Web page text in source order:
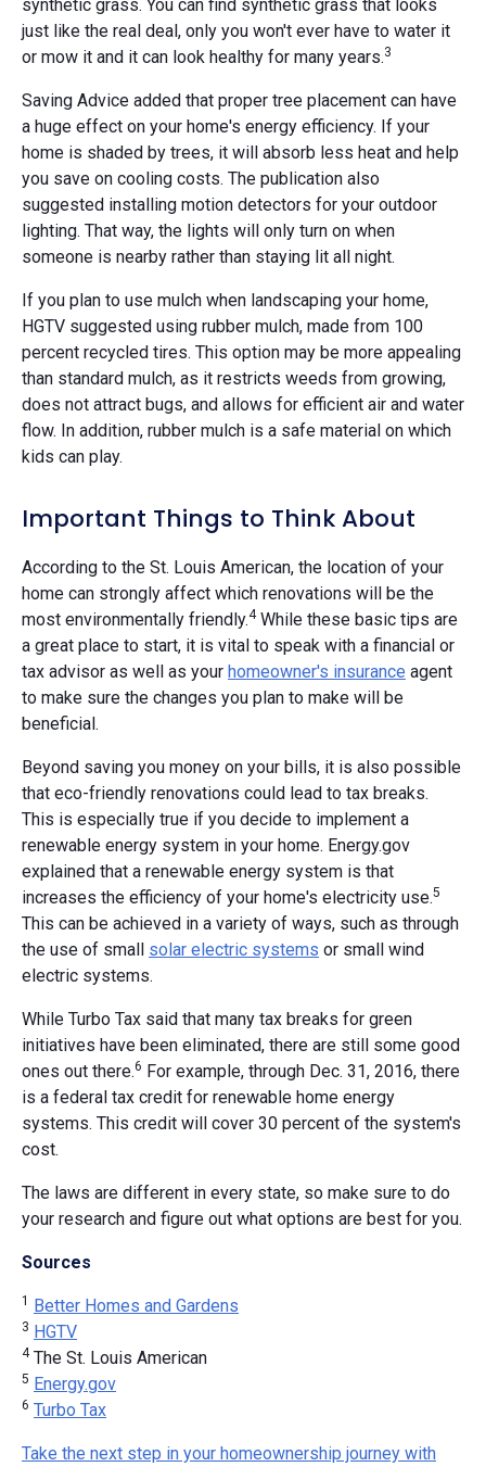
synthetic grass. You can find synthetic grass that looks
just like the real deal, only you won't ever have to water it
or mow it and it can look healthy for many years.3
Saving Advice added that proper tree placement can have
a huge effect on your home's energy efficiency. If your
home is shaded by trees, it will absorb less heat and help
you save on cooling costs. The publication also
suggested installing motion detectors for your outdoor
lighting. That way, the lights will only turn on when
someone is nearby rather than staying lit all night.
If you plan to use mulch when landscaping your home,
HGTV suggested using rubber mulch, made from 100
percent recycled tires. This option may be more appealing
than standard mulch, as it restricts weeds from growing,
does not attract bugs, and allows for efficient air and water
flow. In addition, rubber mulch is a safe material on which
kids can play.
Important Things to Think About
According to the St. Louis American, the location of your
home can strongly affect which renovations will be the
most environmentally friendly.4While these basic tips are
a great place to start, it is vital to speak with a financial or
tax advisor as well as your homeowner's insurance agent
to make sure the changes you plan to make will be
beneficial.
Beyond saving you money on your bills, it is also possible
that eco-friendly renovations could lead to tax breaks.
This is especially true if you decide to implement a
renewable energy system in your home. Energy.gov
explained that a renewable energy system is that
increases the efficiency of your home's electricity use.5
This can be achieved in a variety of ways, such as through
the use of small solar electric systems or small wind
electric systems.
While Turbo Tax said that many tax breaks for green
initiatives have been eliminated, there are still some good
ones out there.6 For example, through Dec. 31, 2016, there
is a federal tax credit for renewable home energy
systems. This credit will cover 30 percent of the system's
cost.
The laws are different in every state, so make sure to do
your research and figure out what options are best for you.
Sources
1 Better Homes and Gardens
3 HGTV
4The St. Louis American
5 Energy.gov
6 Turbo Tax
Take the next step in your homeownership journey with